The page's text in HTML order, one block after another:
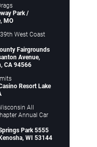
Park /
MO
West Coast
Fairgrounds
Avenue,
CA 94566
Resort Lake
All
Annual Car
Park 5555
WI 53144